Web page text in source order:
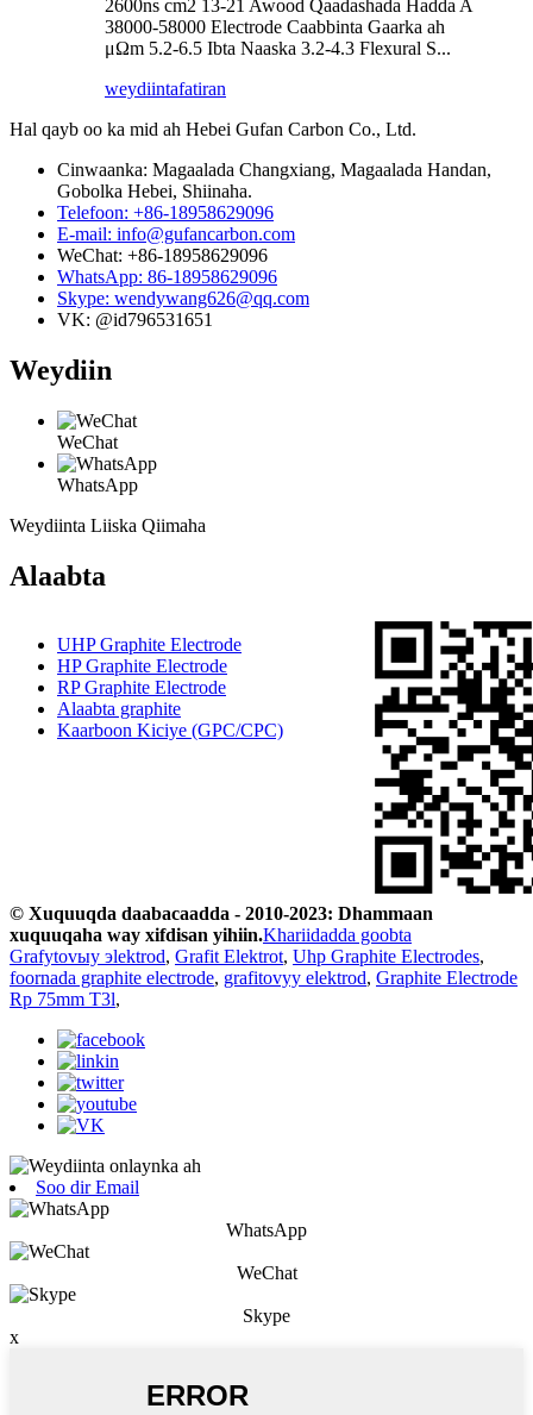
2600ns cm2 13-21 Awood Qaadashada Hadda A
38000-58000 Electrode Caabbinta Gaarka ah
μΩm 5.2-6.5 Ibta Naaska 3.2-4.3 Flexural S...
weydiintafatiran
Hal qayb oo ka mid ah Hebei Gufan Carbon Co., Ltd.
Cinwaanka: Magaalada Changxiang, Magaalada Handan,
Gobolka Hebei, Shiinaha.
Telefoon: +86-18958629096
E-mail: info@gufancarbon.com
WeChat: +86-18958629096
WhatsApp: 86-18958629096
Skype: wendywang626@qq.com
VK: @id796531651
Weydiin
WeChat
WhatsApp
Weydiinta Liiska Qiimaha
Alaabta
UHP Graphite Electrode
HP Graphite Electrode
RP Graphite Electrode
Alaabta graphite
Kaarboon Kiciye (GPC/CPC)
© Xuquuqda daabacaadda - 2010-2023: Dhammaan
xuquuqaha way xifdisan yihiin.Khariidadda goobta
Grafytovыy эlektrod, Grafit Elektrot, Uhp Graphite Electrodes,
foornada graphite electrode, grafitovyy elektrod, Graphite Electrode
Rp 75mm T3l,
Soo dir Email
WhatsApp
WeChat
Skype
x